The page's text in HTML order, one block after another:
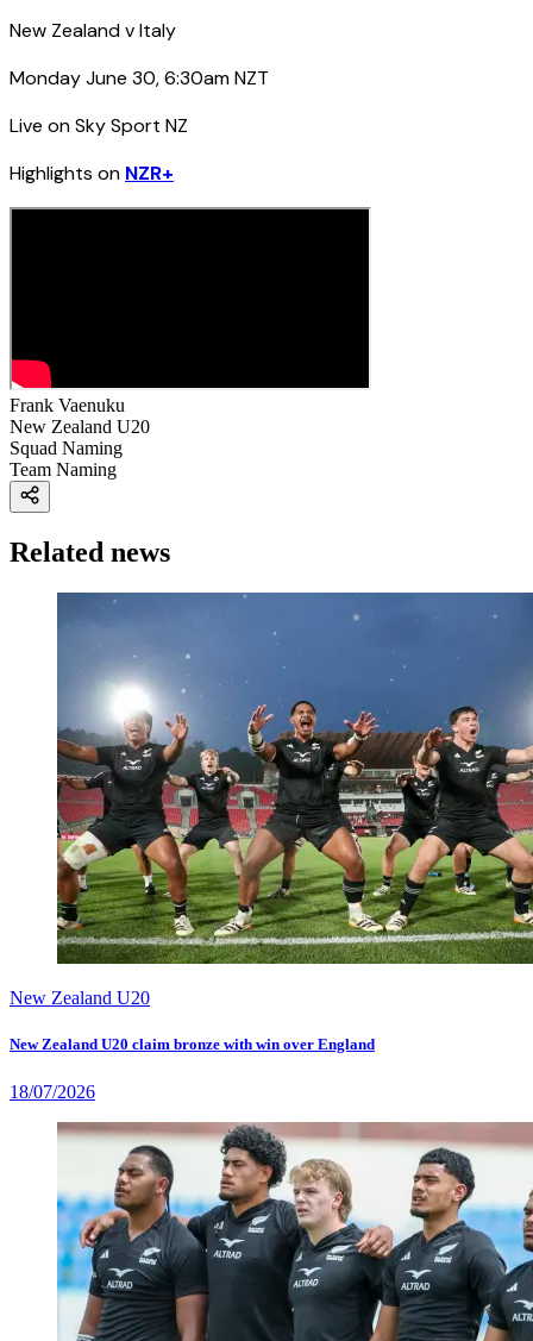
New Zealand v Italy
Monday June 30, 6:30am NZT
Live on Sky Sport NZ
Highlights on NZR+
Frank Vaenuku
New Zealand U20
Squad Naming
Team Naming
Related news
New Zealand U20
New Zealand U20 claim bronze with win over England
18/07/2026